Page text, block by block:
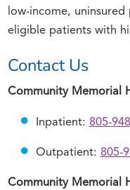
low-income,
eligible patients with
Contact Us
Community Memorial
Inpatient: 805-
Outpatient: 805-
Community Memorial